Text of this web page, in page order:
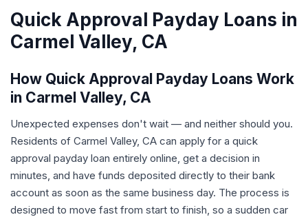
Quick Approval Payday Loans in
Carmel Valley, CA
How Quick Approval Payday Loans Work
in Carmel Valley, CA
Unexpected expenses don't wait — and neither should you.
Residents of Carmel Valley, CA can apply for a quick
approval payday loan entirely online, get a decision in
minutes, and have funds deposited directly to their bank
account as soon as the same business day. The process is
designed to move fast from start to finish, so a sudden car